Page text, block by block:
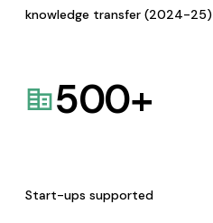
knowledge transfer (2024-25)
500+
Start-ups supported